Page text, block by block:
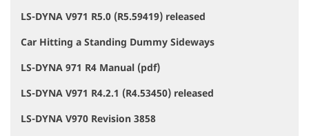
LS-DYNA V971 R5.0 (R5.59419) released
Car Hitting a Standing Dummy Sideways
LS-DYNA 971 R4 Manual (pdf)
LS-DYNA V971 R4.2.1 (R4.53450) released
LS-DYNA V970 Revision 3858